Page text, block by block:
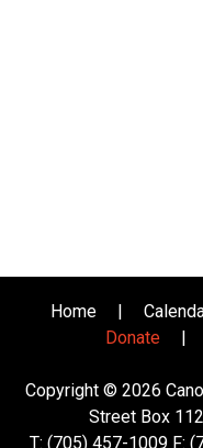
Home |
Donate
|
Copyright © 2026
Street Box
T: (705) 457-1009 F: